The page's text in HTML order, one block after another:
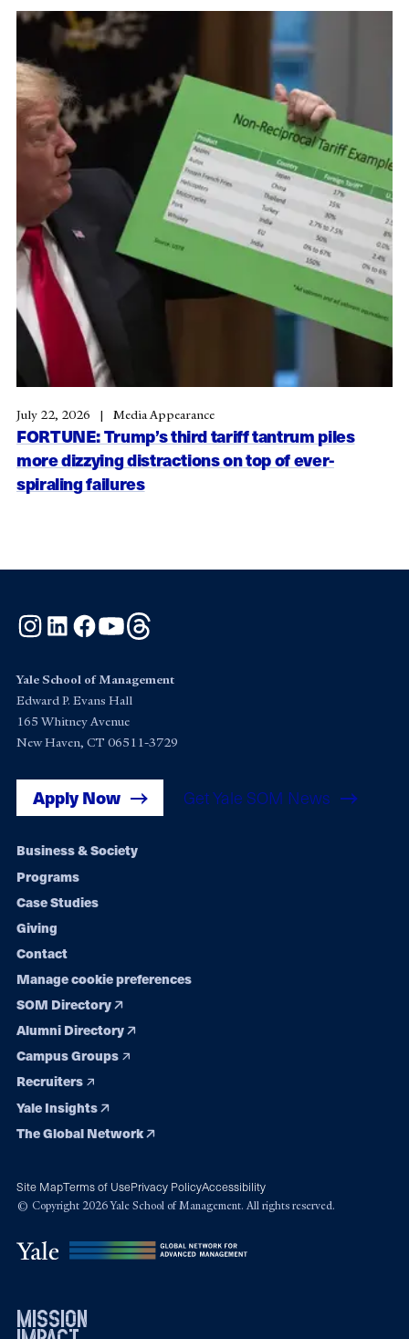
FORTUNE: Trump’s third tariff tantrum piles
more dizzying distractions on top of ever-
spiraling failures
July 22, 2026 Media Appearance
Instagram
LinkedInFacebook
YouTube
Yale School of Management
Edward P. Evans Hall
165 Whitney Avenue
New Haven, CT 06511-3729
Apply Now Get Yale SOM News
Footer
navigation
Business & Society
Programs
Case Studies
Giving
Contact
Manage cookie preferences
SOM Directory
Alumni Directory
Campus Groups
Recruiters
Yale Insights
The Global Network
Site MapTerms of UsePrivacy PolicyAccessibility
© Copyright 2026 Yale School of Management. All rights reserved.
mission